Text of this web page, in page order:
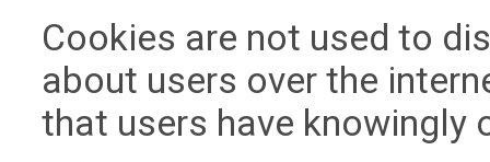
Cookies are not used to
about users over the
that users have knowingly